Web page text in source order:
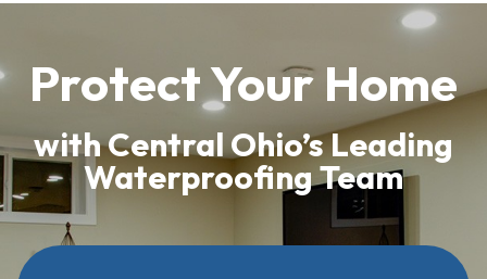
Protect Your Home
with Central Ohio’s Leading
Waterproofing Team